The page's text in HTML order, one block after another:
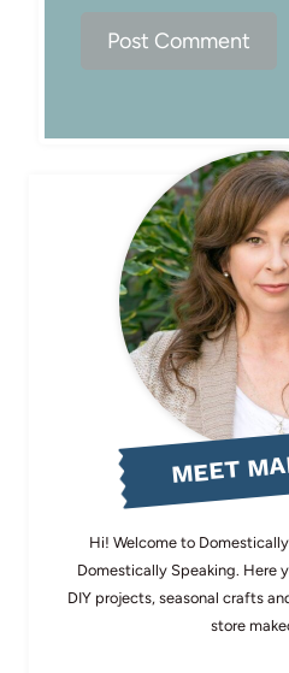
MEET
Hi! Welcome to
Domestically Speaking. Here
DIY projects, seasonal crafts
store